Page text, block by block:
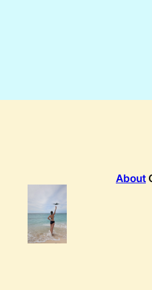
About